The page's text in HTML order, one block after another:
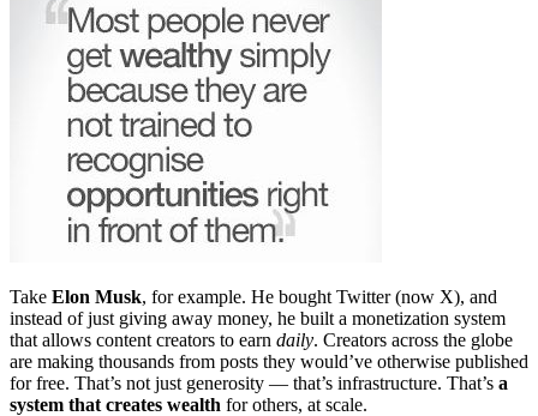
Take Elon Musk, for example. He bought Twitter (now X), and
instead of just giving away money, he built a monetization system
that allows content creators to earn daily. Creators across the globe
are making thousands from posts they would’ve otherwise published
for free. That’s not just generosity — that’s infrastructure. That’s a
system that creates wealth for others, at scale.